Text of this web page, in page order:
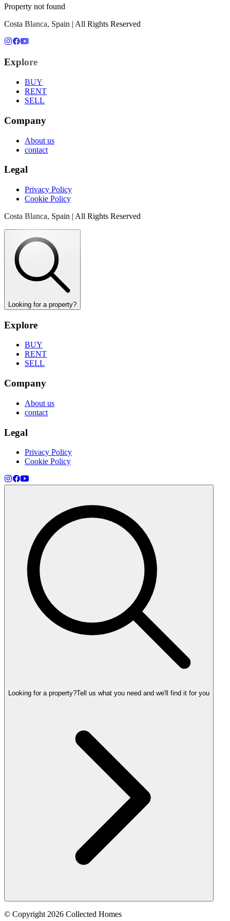
Property not found
Costa Blanca, Spain | All Rights Reserved
Explore
BUY
RENT
SELL
Company
About us
contact
Legal
Privacy Policy
Cookie Policy
Costa Blanca, Spain | All Rights Reserved
Looking for a property?
Explore
BUY
RENT
SELL
Company
About us
contact
Legal
Privacy Policy
Cookie Policy
Looking for a property?Tell us what you need and we'll find it for you
© Copyright 2026 Collected Homes